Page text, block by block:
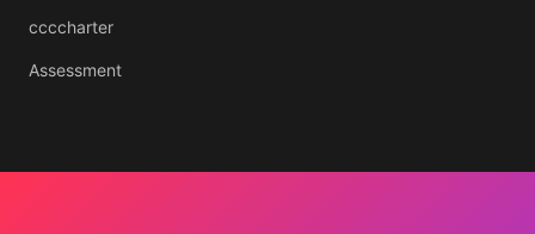
ccccharter
Assessment